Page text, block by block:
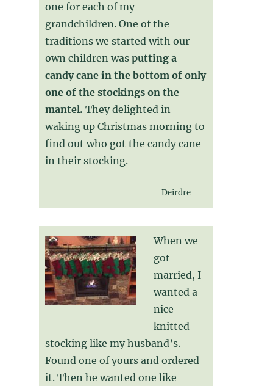
one for each of my
grandchildren. One of the
traditions we started with our
own children wasputting a
candy cane in the bottom of only
one of the stockings on the
mantel. They delighted in
waking up Christmas morning to
find out who got the candy cane
in their stocking.
Deirdre
When we
got
married, I
wanted a
nice
knitted
stocking like my husband’s.
Found one of yours and ordered
it. Then he wanted one like